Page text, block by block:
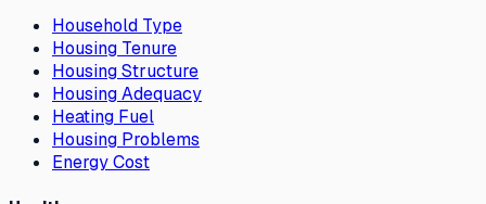
Household Type
Housing Tenure
Housing Structure
Housing Adequacy
Heating Fuel
Housing Problems
Energy Cost